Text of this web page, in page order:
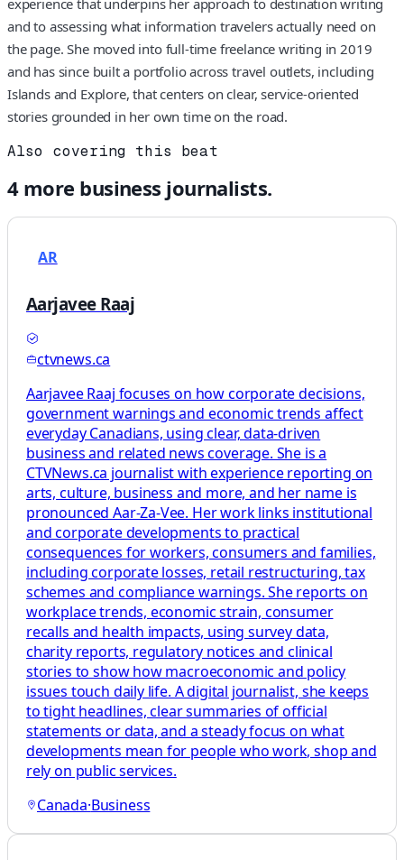
experience that underpins her approach to destination writing
and to assessing what information travelers actually need on
the page. She moved into full‑time freelance writing in 2019
and has since built a portfolio across travel outlets, including
Islands and Explore, that centers on clear, service‑oriented
stories grounded in her own time on the road.
Also covering this beat
4more business journalists.
AR
Aarjavee Raaj
ctvnews.ca
Aarjavee Raaj focuses on how corporate decisions,
government warnings and economic trends affect
everyday Canadians, using clear, data-driven
business and related news coverage. She is a
CTVNews.ca journalist with experience reporting on
arts, culture, business and more, and her name is
pronounced Aar-Za-Vee. Her work links institutional
and corporate developments to practical
consequences for workers, consumers and families,
including corporate losses, retail restructuring, tax
schemes and compliance warnings. She reports on
workplace trends, economic strain, consumer
recalls and health impacts, using survey data,
charity reports, regulatory notices and clinical
stories to show how macroeconomic and policy
issues touch daily life. A digital journalist, she keeps
to tight headlines, clear summaries of official
statements or data, and a steady focus on what
developments mean for people who work, shop and
rely on public services.
Canada·Business